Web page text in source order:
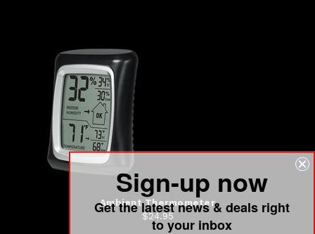
Ambient Thermometer
$24.95
Sign-up now
Get the latest news & deals right
to your inbox